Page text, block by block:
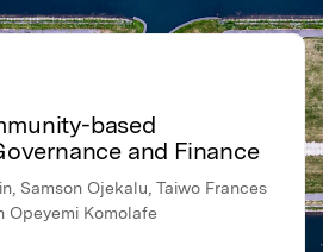
based
and Finance
Samson Ojekalu, Taiwo Frances
Opeyemi Komolafe